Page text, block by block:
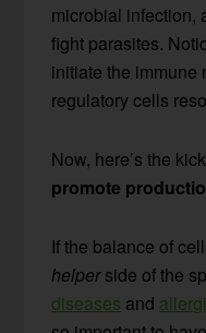
microbial infection,
fight parasites.
initiate the immune
regulatory cells
Now, here’s the
promote
If the balance of
helperside of the
diseases and